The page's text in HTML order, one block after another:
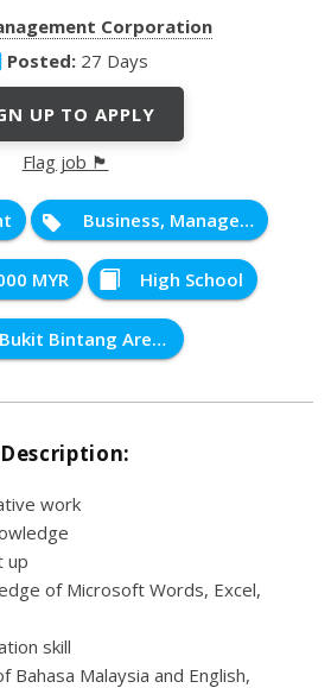
Corporation
Posted: 27 Days
UP TO APPLY
Flag job 🏴
Business, Management and Administration
MYR High School
Bukit Bintang Area, Kuala Lumpur
Description:
work
up
of Microsoft Words, Excel,
skill
Bahasa Malaysia and English,